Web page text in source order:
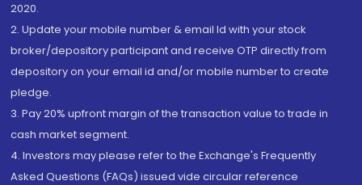
2020.
2. Update your mobile number & email Id with your stock
broker/depository participant and receive OTP directly from
depository on your email id and/or mobile number to create
pledge.
3. Pay 20% upfront margin of the transaction value to trade in
cash market segment.
4. Investors may please refer to the Exchange's Frequently
Asked Questions (FAQs) issued vide circular reference